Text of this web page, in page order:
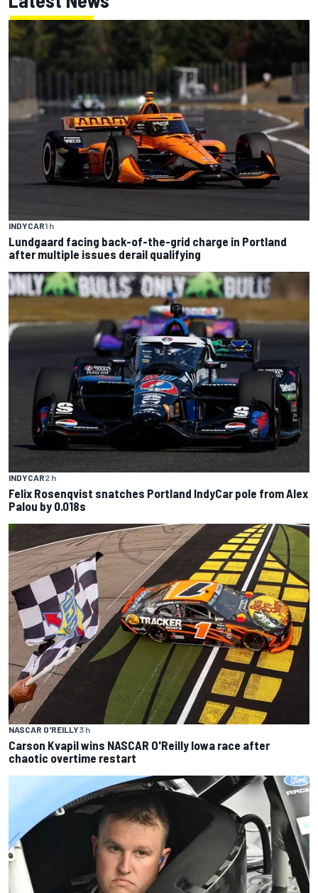
INDYCAR1 h
Lundgaard facing back-of-the-grid charge in Portland
after multiple issues derail qualifying
INDYCAR2 h
Felix Rosenqvist snatches Portland IndyCar pole from Alex
Palou by 0.018s
NASCAR O'REILLY3 h
Carson Kvapil wins NASCAR O'Reilly Iowa race after
chaotic overtime restart